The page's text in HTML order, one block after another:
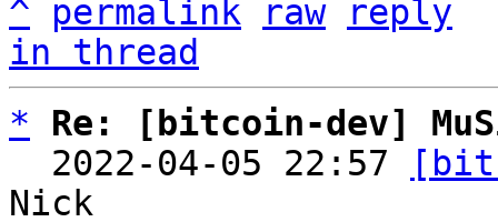
^ permalink raw
reply
in thread
*
Re: [bitcoin-dev]
  2022-04-05 22:57